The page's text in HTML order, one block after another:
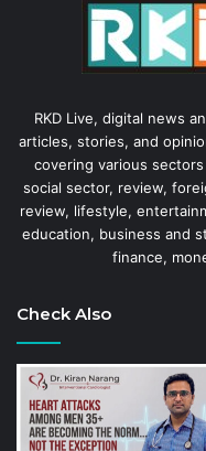
RKD Live, digital news
articles, stories, and
covering various
social sector, review,
review, lifestyle,
education, business and
finance,
Check Also